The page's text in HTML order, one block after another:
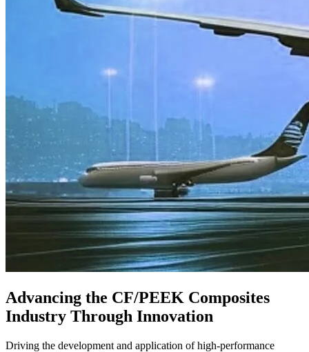
Advancing the CF/PEEK Composites
Industry Through Innovation
Driving the development and application of high-performance